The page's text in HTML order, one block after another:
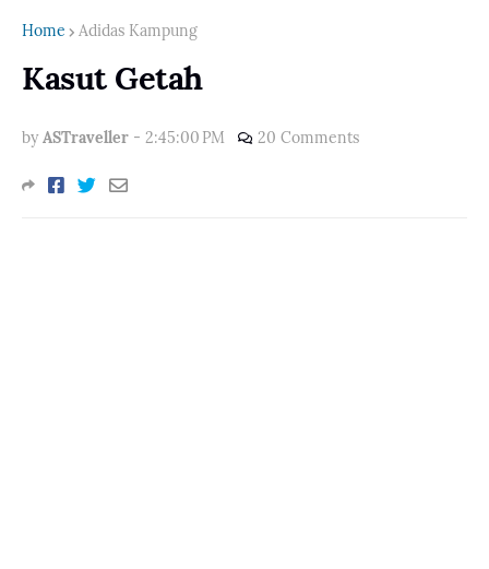
Home Adidas Kampung
Kasut Getah
by ASTraveller - 2:45:00 PM 20 Comments